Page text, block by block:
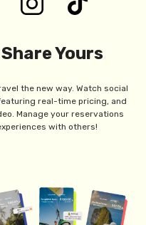
Yours
the new way. Watch social
real-time pricing, and
Manage your reservations
with others!